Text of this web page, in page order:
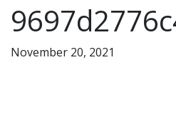
November 20, 2021